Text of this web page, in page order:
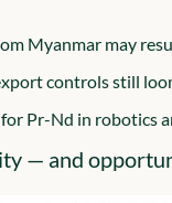
Myanmar may
controls still
Pr-Nd in robotics
— and